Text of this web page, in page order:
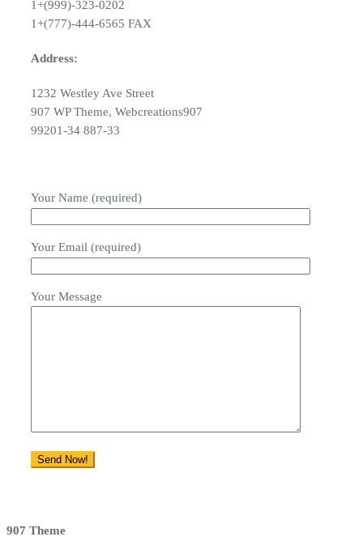
1+(999)-323-0202
1+(777)-444-6565 FAX
Address:
1232 Westley Ave Street
907 WP Theme, Webcreations907
99201-34 887-33
Your Name (required)
Your Email (required)
Your Message
907 Theme